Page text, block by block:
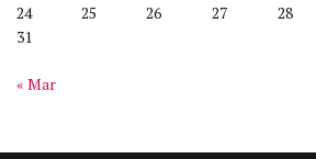
24
25 26 27 28
31
« Mar